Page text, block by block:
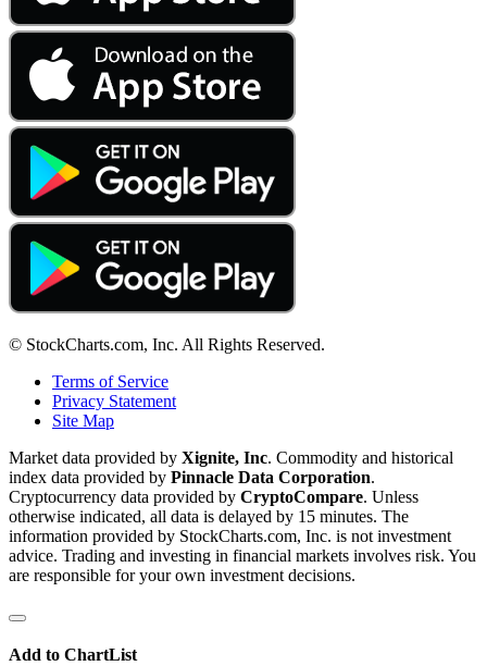
© StockCharts.com, Inc. All Rights Reserved.
Terms of Service
Privacy Statement
Site Map
Market data provided by Xignite, Inc. Commodity and historical
index data provided by Pinnacle Data Corporation.
Cryptocurrency data provided by CryptoCompare. Unless
otherwise indicated, all data is delayed by 15 minutes. The
information provided by StockCharts.com, Inc. is not investment
advice. Trading and investing in financial markets involves risk. You
are responsible for your own investment decisions.
Add to ChartList